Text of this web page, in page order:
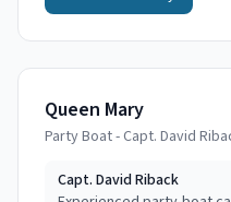
Queen Mary
Party Boat - Capt. David
Capt. David Riback